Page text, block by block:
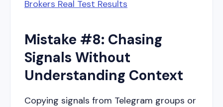
Brokers Real Test Results
Mistake #8: Chasing
Signals Without
Understanding Context
Copying signals from Telegram groups or